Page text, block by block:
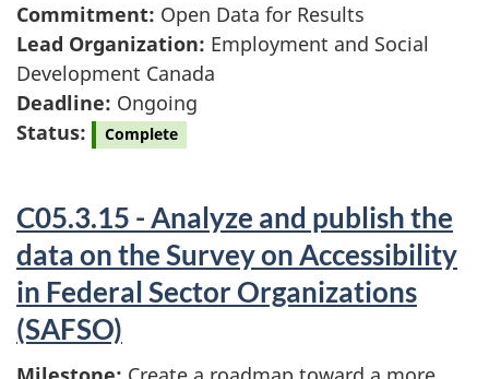
Commitment: Open Data for Results
Lead Organization: Employment and Social
Development Canada
Deadline: Ongoing
Status:
Complete
C05.3.15 - Analyze and publish the
data on the Survey on Accessibility
in Federal Sector Organizations
(SAFSO)